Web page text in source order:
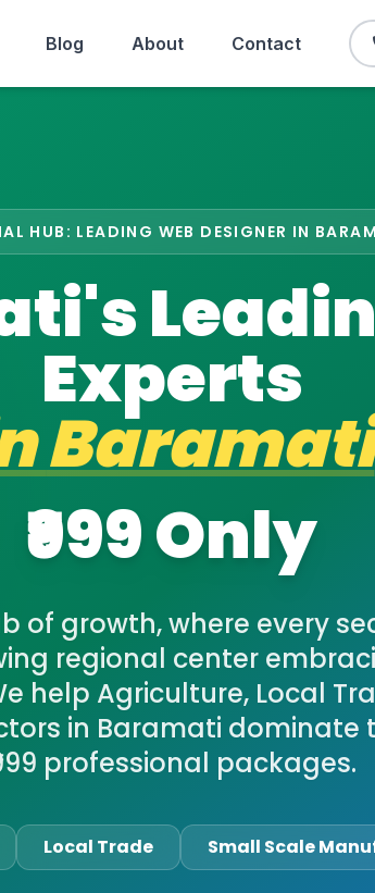
Blog About Contact
HUB: LEADING WEB DESIGNER IN
Experts
Baramati
₹999 Only
of growth, where every
regional center
help Agriculture, Local
in Baramati dominate
professional packages.
Local Trade Small Scale